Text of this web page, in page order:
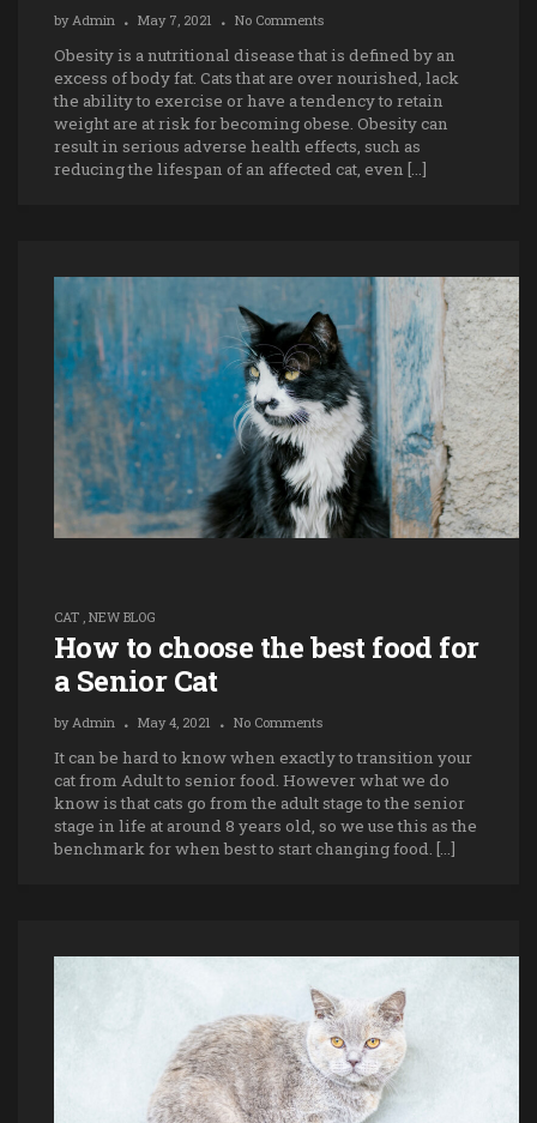
byAdmin May 7, 2021 No Comments
Obesity is a nutritional disease that is defined by an
excess of body fat. Cats that are over nourished, lack
the ability to exercise or have a tendency to retain
weight are at risk for becoming obese. Obesity can
result in serious adverse health effects, such as
reducing the lifespan of an affected cat, even […]
CAT , NEW BLOG
How to choose the best food for
a Senior Cat
byAdmin May 4, 2021 No Comments
It can be hard to know when exactly to transition your
cat from Adult to senior food. However what we do
know is that cats go from the adult stage to the senior
stage in life at around 8 years old, so we use this as the
benchmark for when best to start changing food. […]